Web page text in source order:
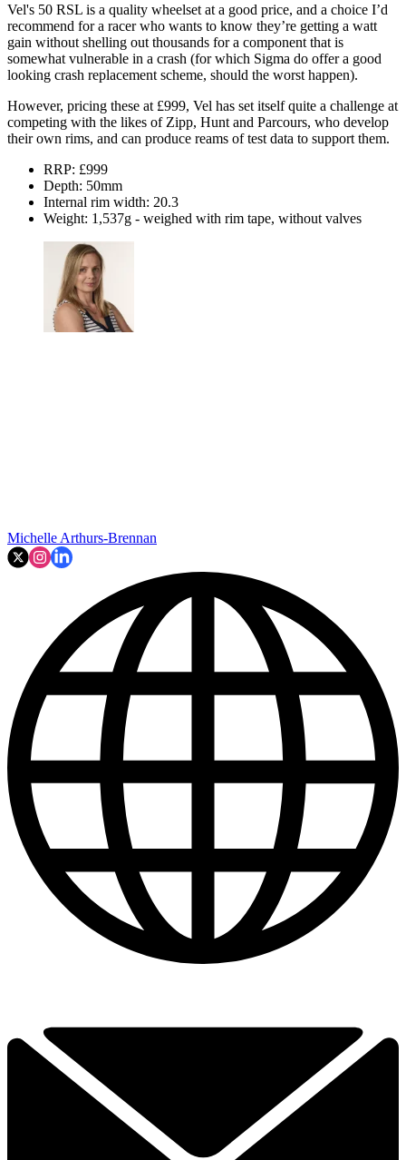
Vel's 50 RSL is a quality wheelset at a good price, and a choice I’d
recommend for a racer who wants to know they’re getting a watt
gain without shelling out thousands for a component that is
somewhat vulnerable in a crash (for which Sigma do offer a good
looking crash replacement scheme, should the worst happen).
However, pricing these at £999, Vel has set itself quite a challenge at
competing with the likes of Zipp, Hunt and Parcours, who develop
their own rims, and can produce reams of test data to support them.
RRP: £999
Depth: 50mm
Internal rim width: 20.3
Weight: 1,537g - weighed with rim tape, without valves
Michelle Arthurs-Brennan